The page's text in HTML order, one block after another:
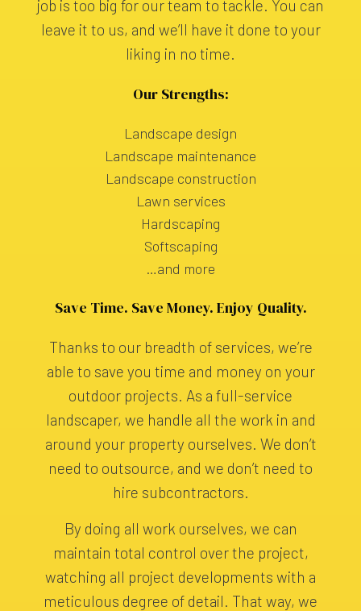
job is too big for our team to tackle. You can
leave it to us, and we’ll have it done to your
liking in no time.
Our Strengths:
Landscape design
Landscape maintenance
Landscape construction
Lawn services
Hardscaping
Softscaping
…and more
Save Time. Save Money. Enjoy Quality.
Thanks to our breadth of services, we’re
able to save you time and money on your
outdoor projects. As a full-service
landscaper, we handle all the work in and
around your property ourselves. We don’t
need to outsource, and we don’t need to
hire subcontractors.
By doing all work ourselves, we can
maintain total control over the project,
watching all project developments with a
meticulous degree of detail. That way, we